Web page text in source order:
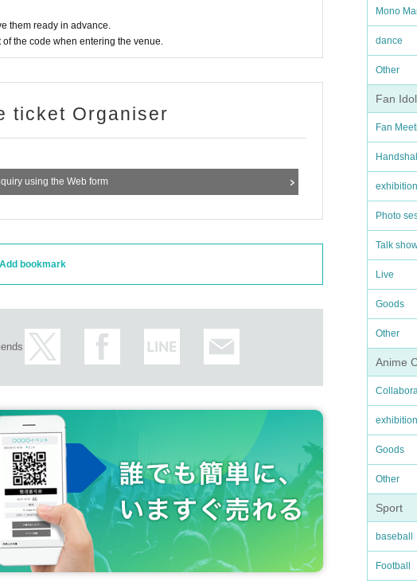
Mono
dance
Other
Fan Idol
Fan
exhibition
Photo
Talk
Live
Goods
Other
Anime
exhibition
Goods
Other
Sport
baseball
Football
them ready in advance.
the code when entering the venue.
ticket Organiser
using the Web form
Add bookmark